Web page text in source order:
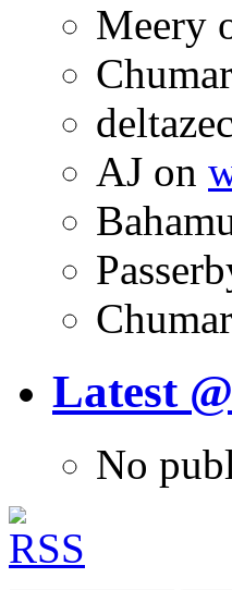
Meery
AJ on
Latest
No